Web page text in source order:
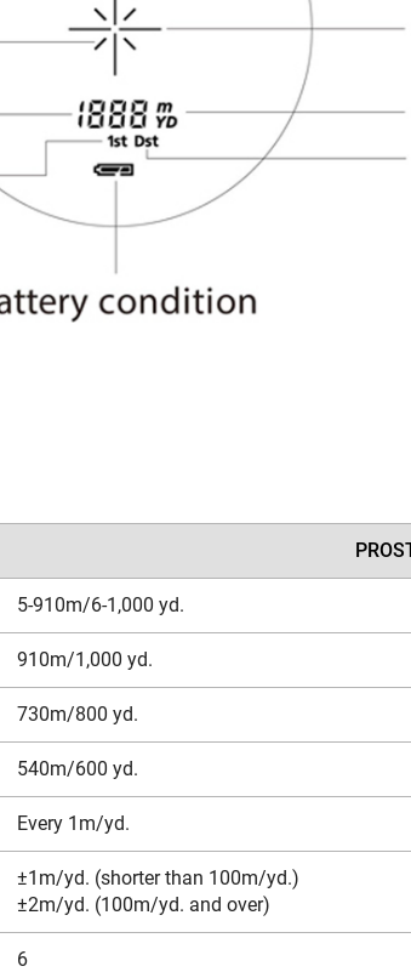
5-910m/6-1,000 yd.
910m/1,000 yd.
730m/800 yd.
540m/600 yd.
Every 1m/yd.
±1m/yd. (shorter than 100m/yd.)
±2m/yd. (100m/yd. and over)
6